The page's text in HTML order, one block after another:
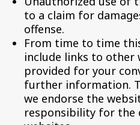
to a claim for
offense.
From time to time
include links to other
provided for your
further information.
we endorse the
responsibility for the